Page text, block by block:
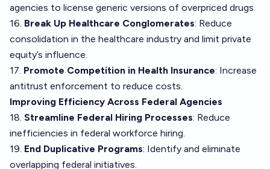
agencies to license generic versions of overpriced drugs.
16. Break Up Healthcare Conglomerates: Reduce
consolidation in the healthcare industry and limit private
equity’s influence.
17. Promote Competition in Health Insurance: Increase
antitrust enforcement to reduce costs.
Improving Efficiency Across Federal Agencies
18. Streamline Federal Hiring Processes: Reduce
inefficiencies in federal workforce hiring.
19. End Duplicative Programs: Identify and eliminate
overlapping federal initiatives.